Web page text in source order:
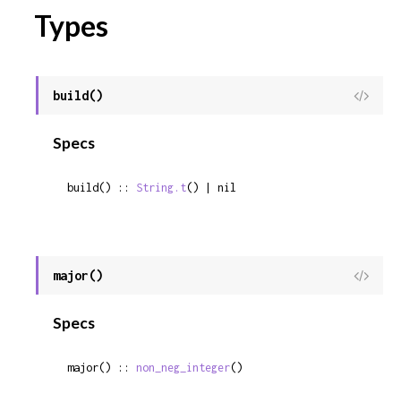
Types
build()
View
Specs
build() :: String.t() | nil
major()
View
Specs
major() :: non_neg_integer()